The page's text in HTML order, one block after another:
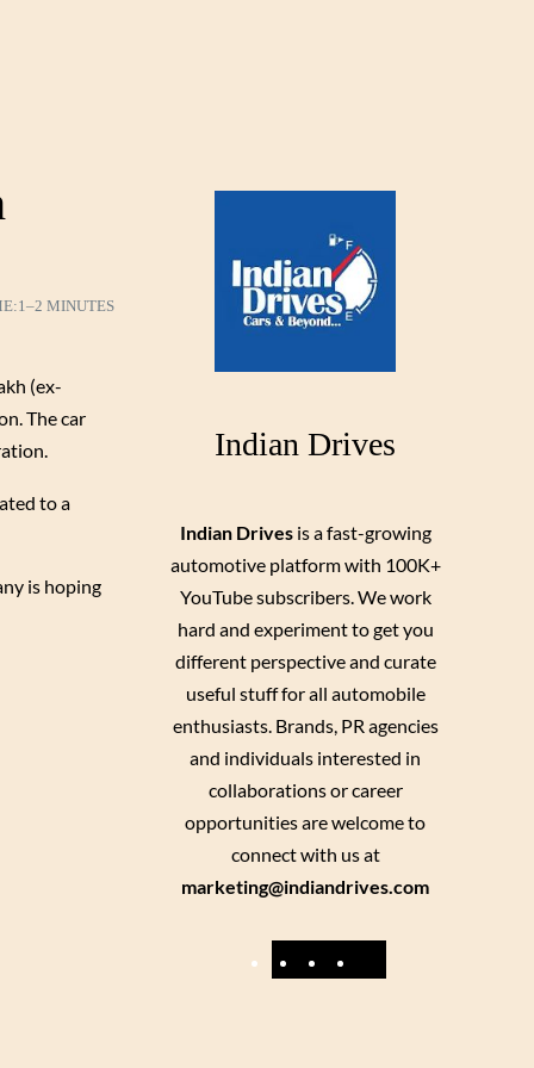
1–2 MINUTES
(ex-
The car
to a
is hoping
Indian Drives
Indian Drivesis a fast-growing
automotive platform with 100K+
YouTube subscribers. We work
hard and experiment to get you
different perspective and curate
useful stuff for all automobile
enthusiasts. Brands, PR agencies
and individuals interested in
collaborations or career
opportunities are welcome to
connect with us at
marketing@indiandrives.com
F
Y